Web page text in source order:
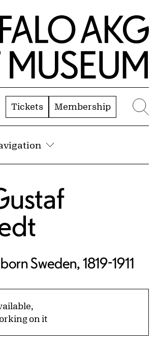
AKG Art Museum
Tickets Membership
Sweden, 1819-1911
on it